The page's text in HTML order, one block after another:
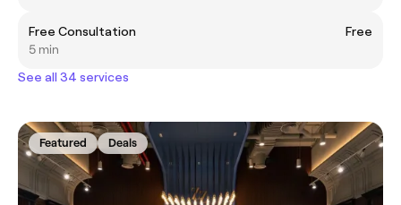
Free Consultation
Free
5 min
See all 34 services
Featured Deals